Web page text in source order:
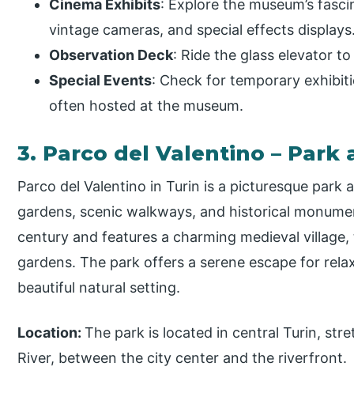
Cinema Exhibits: Explore the museum’s
vintage cameras, and special effects
Observation Deck: Ride the glass elevator
Special Events: Check for temporary
often hosted at the museum.
3. Parco del Valentino – Park
Parco del Valentino in Turin is a picturesque
gardens, scenic walkways, and historical
century and features a charming medieval
gardens. The park offers a serene escape for
beautiful natural setting.
Location:The park is located in central Turin,
River, between the city center and the riverfront.